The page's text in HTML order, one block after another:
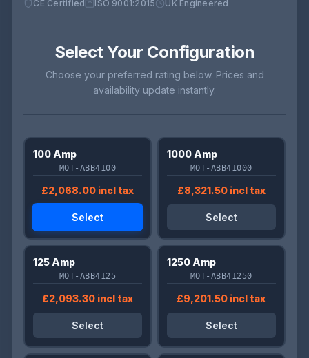
CE Certified ISO 9001:2015 UK Engineered
Select Your Configuration
Choose your preferred rating below. Prices and
availability update instantly.
100 Amp
MOT-ABB4100
£2,068.00 incl tax
Select
1000 Amp
MOT-ABB41000
£8,321.50 incl tax
Select
125 Amp
MOT-ABB4125
£2,093.30 incl tax
Select
1250 Amp
MOT-ABB41250
£9,201.50 incl tax
Select